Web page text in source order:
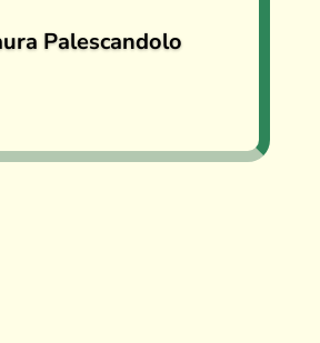
Palescandolo
and very